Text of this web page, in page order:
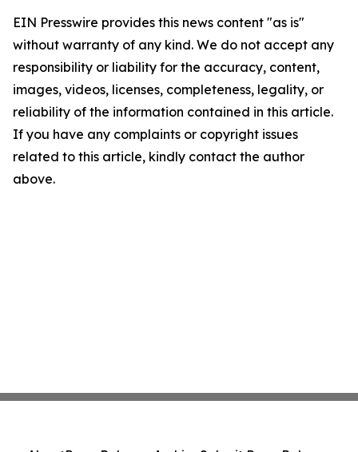
EIN Presswire provides this news content "as is"
without warranty of any kind. We do not accept any
responsibility or liability for the accuracy, content,
images, videos, licenses, completeness, legality, or
reliability of the information contained in this article.
If you have any complaints or copyright issues
related to this article, kindly contact the author
above.